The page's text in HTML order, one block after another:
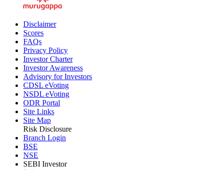
Disclaimer
Scores
FAQs
Privacy Policy
Investor Charter
Investor Awareness
Advisory for Investors
CDSL eVoting
NSDL eVoting
ODR Portal
Site Links
Site Map
Risk Disclosure
Branch Login
BSE
NSE
SEBI Investor